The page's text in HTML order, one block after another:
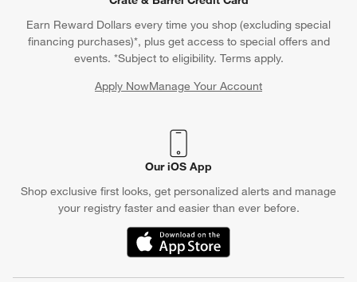
Earn Reward Dollars every time you shop (excluding special
financing purchases)*, plus get access to special offers and
events. *Subject to eligibility. Terms apply.
Apply NowManage Your Account
(Opens in new window)
Our iOS App
Shop exclusive first looks, get personalized alerts and manage
your registry faster and easier than ever before.
(Opens in new window)